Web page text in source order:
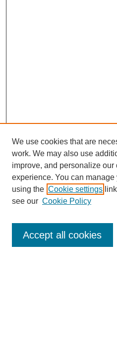
Enter search terms:
We use cookies that are
work. We may also use
improve, and personalize our
experience. You can
using the Cookie settings
see our Cookie Policy
Accept all cookies